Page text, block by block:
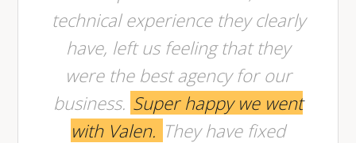
technical experience they clearly
have, left us feeling that they
were the best agency for our
business. Super happy we went
with Valen. They have fixed